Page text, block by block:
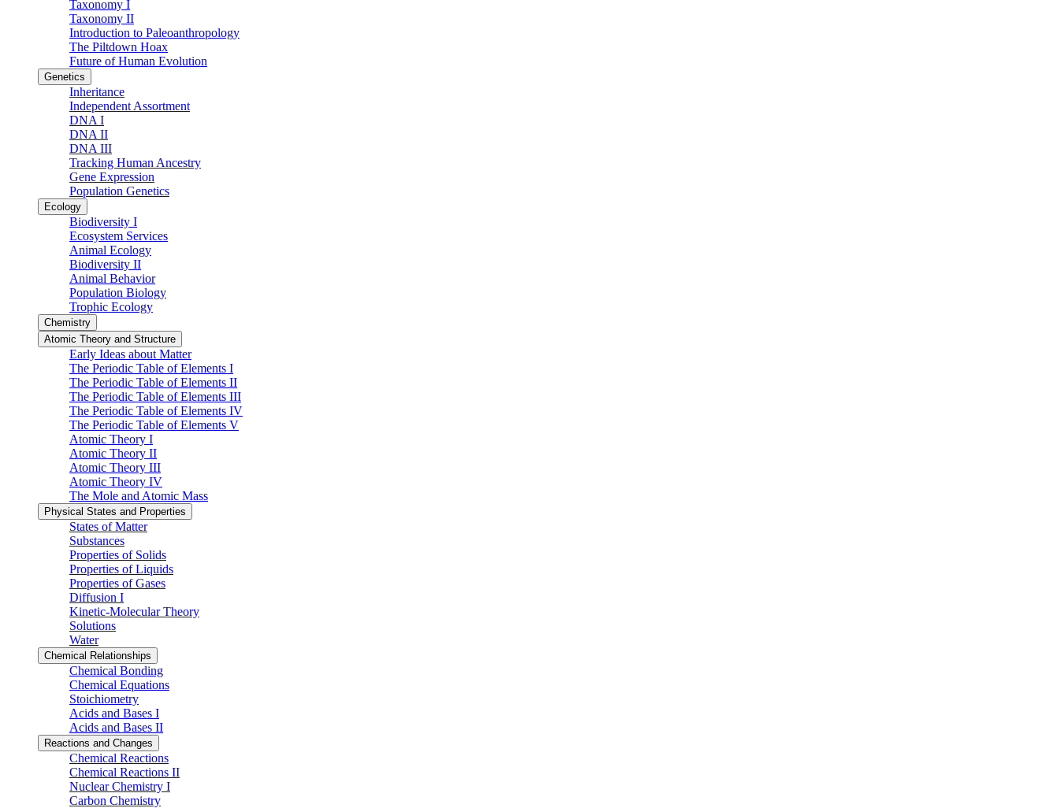
Taxonomy I
Taxonomy II
Introduction to Paleoanthropology
The Piltdown Hoax
Future of Human Evolution
Genetics
Inheritance
Independent Assortment
DNA I
DNA II
DNA III
Tracking Human Ancestry
Gene Expression
Population Genetics
Ecology
Biodiversity I
Ecosystem Services
Animal Ecology
Biodiversity II
Animal Behavior
Population Biology
Trophic Ecology
Chemistry
Atomic Theory and Structure
Early Ideas about Matter
The Periodic Table of Elements I
The Periodic Table of Elements II
The Periodic Table of Elements III
The Periodic Table of Elements IV
The Periodic Table of Elements V
Atomic Theory I
Atomic Theory II
Atomic Theory III
Atomic Theory IV
The Mole and Atomic Mass
Physical States and Properties
States of Matter
Substances
Properties of Solids
Properties of Liquids
Properties of Gases
Diffusion I
Kinetic-Molecular Theory
Solutions
Water
Chemical Relationships
Chemical Bonding
Chemical Equations
Stoichiometry
Acids and Bases I
Acids and Bases II
Reactions and Changes
Chemical Reactions
Chemical Reactions II
Nuclear Chemistry I
Carbon Chemistry